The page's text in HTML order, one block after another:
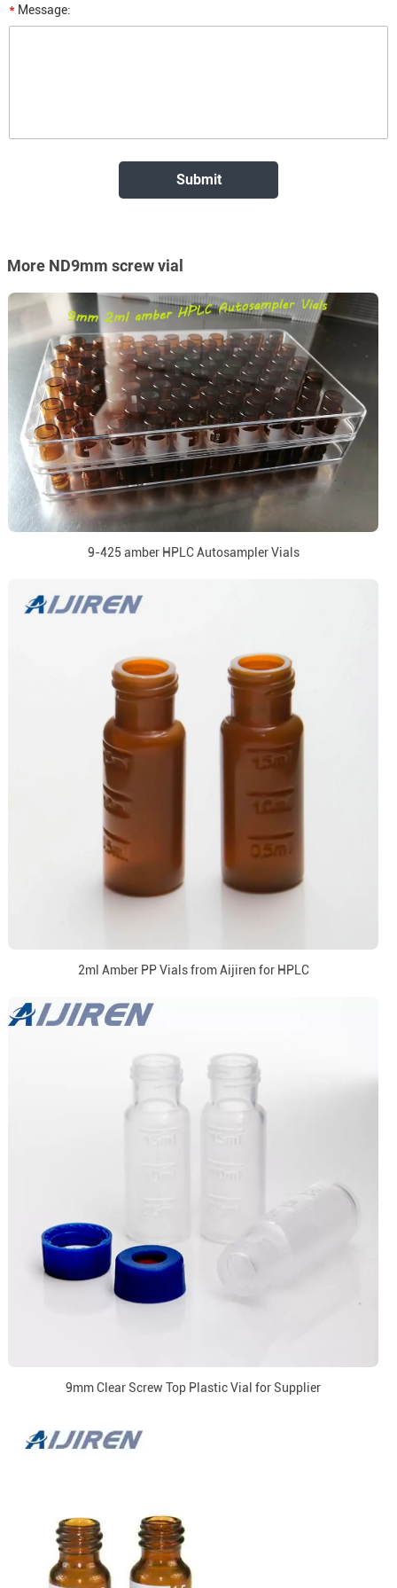
* Message:
More ND9mm screw vial
9-425 amber HPLC Autosampler Vials
2ml Amber PP Vials from Aijiren for HPLC
9mm Clear Screw Top Plastic Vial for Supplier